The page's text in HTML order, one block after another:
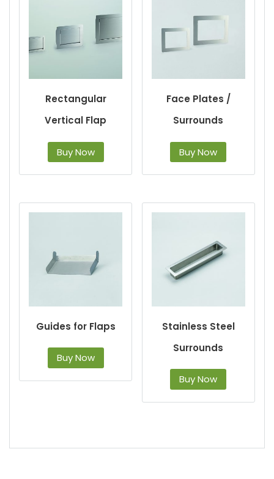
Rectangular
Vertical Flap
Buy Now
Face Plates /
Surrounds
Buy Now
Guides for Flaps
Buy Now
Stainless Steel
Surrounds
Buy Now